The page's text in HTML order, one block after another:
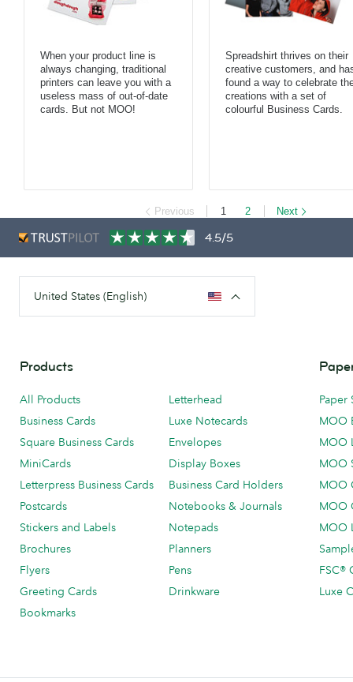
When your product line is
always changing, traditional
printers can leave you with a
useless mass of out-of-date
cards. But not MOO!
Spreadshirt thrives on their
creative customers, and
found a way to celebrate
creations with a set of
colourful Business Cards.
Previous 1 2 Next
4.5/5
United States (English)
Products
All Products
Business Cards
Square Business Cards
MiniCards
Letterpress Business Cards
Postcards
Stickers and Labels
Brochures
Flyers
Greeting Cards
Bookmarks
Letterhead
Luxe Notecards
Envelopes
Display Boxes
Business Card Holders
Notebooks & Journals
Notepads
Planners
Pens
Drinkware
Paper
MOO
MOO
MOO
MOO
MOO
MOO
FSC®
Luxe